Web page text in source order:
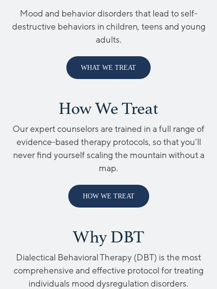
Mood and behavior disorders that lead to self-
destructive behaviors in children, teens and young
adults.
WHAT WE TREAT
How We Treat
Our expert counselors are trained in a full range of
evidence-based therapy protocols, so that you’ll
never find yourself scaling the mountain without a
map.
HOW WE TREAT
Why DBT
Dialectical Behavioral Therapy (DBT) is the most
comprehensive and effective protocol for treating
individuals mood dysregulation disorders.